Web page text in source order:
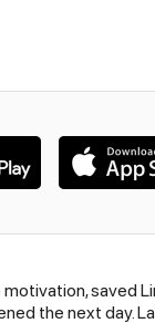
saved
the next day.